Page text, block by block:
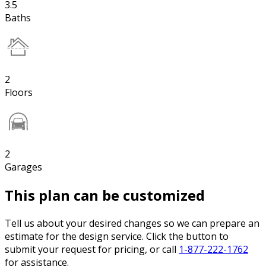
3.5
Baths
2
Floors
2
Garages
This plan can be customized
Tell us about your desired changes so we can prepare an
estimate for the design service. Click the button to
submit your request for pricing, or call 1-877-222-1762
for assistance.